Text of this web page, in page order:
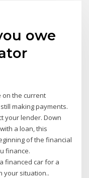
owe
on the current
making payments.
your lender. Down
a loan, this
of the financial
finance.
financed car for a
your situation..